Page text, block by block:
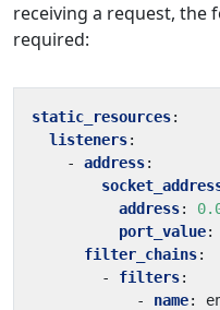
receiving a request, the
required:
static_resources:
listeners:
- address:
address:
port_value:
filter_chains:
- filters:
- name: